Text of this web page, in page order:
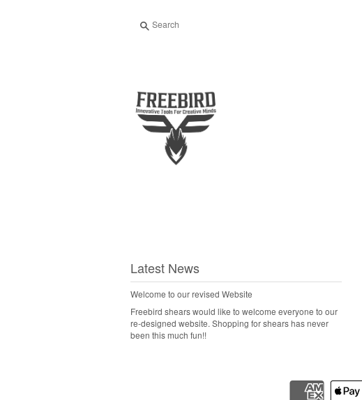
Search
Latest News
Welcome to our revised Website
Freebird shears would like to welcome everyone to our
re-designed website. Shopping for shears has never
been this much fun!!